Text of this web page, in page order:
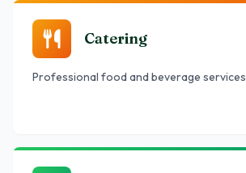
Catering
Professional food and beverage services